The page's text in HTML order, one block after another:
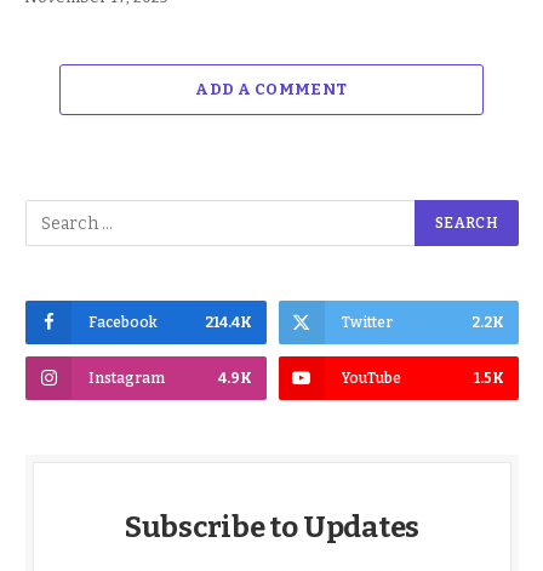
ADD A COMMENT
Facebook 214.4K Twitter 2.2K
Instagram 4.9K YouTube 1.5K
Subscribe to Updates